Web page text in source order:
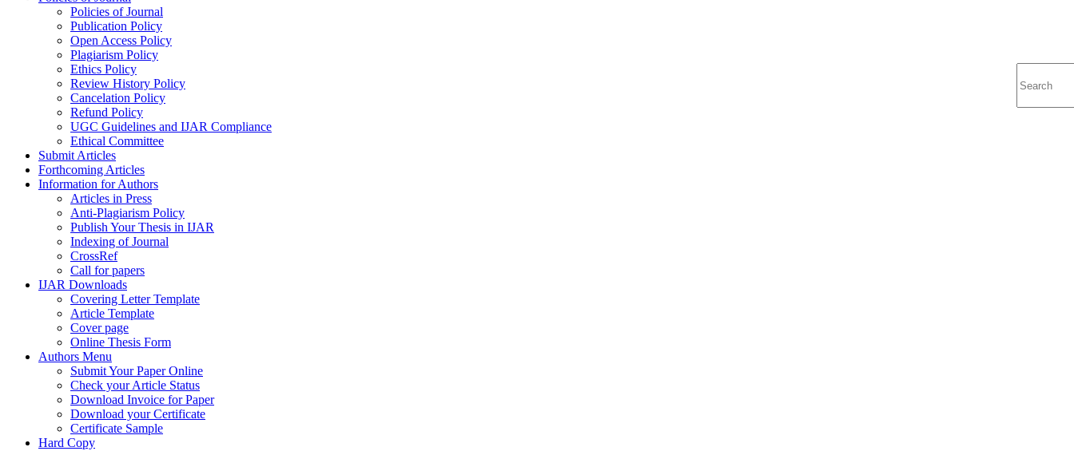
Policies of Journal
Publication Policy
Open Access Policy
Plagiarism Policy
Ethics Policy
Review History Policy
Cancelation Policy
Refund Policy
UGC Guidelines and IJAR Compliance
Ethical Committee
Submit Articles
Forthcoming Articles
Information for Authors
Articles in Press
Anti-Plagiarism Policy
Publish Your Thesis in IJAR
Indexing of Journal
CrossRef
Call for papers
IJAR Downloads
Covering Letter Template
Article Template
Cover page
Online Thesis Form
Authors Menu
Submit Your Paper Online
Check your Article Status
Download Invoice for Paper
Download your Certificate
Certificate Sample
Hard Copy